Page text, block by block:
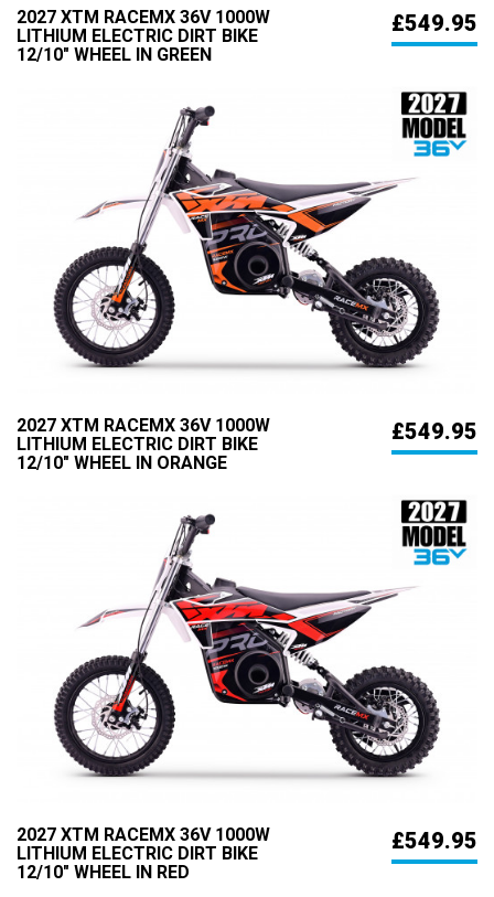
2027 XTM RACEMX 36V 1000W
LITHIUM ELECTRIC DIRT BIKE
12/10" WHEEL IN GREEN
£549.95
2027 XTM RACEMX 36V 1000W
LITHIUM ELECTRIC DIRT BIKE
12/10" WHEEL IN ORANGE
£549.95
2027 XTM RACEMX 36V 1000W
LITHIUM ELECTRIC DIRT BIKE
12/10" WHEEL IN RED
£549.95